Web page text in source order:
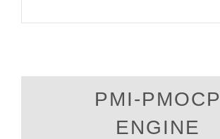
PMI-PMOCP
ENGINE